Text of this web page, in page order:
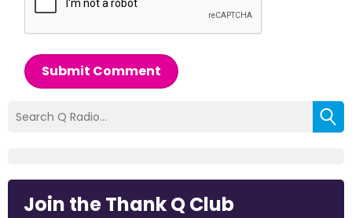
Submit Comment
Join the Thank Q Club